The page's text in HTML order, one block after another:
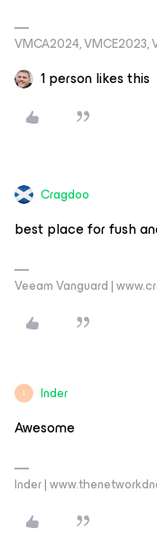
VMCA2024, VMCE2023,
1 person likes this
Cragdoo
best place for fush
Veeam Vanguard |
I Inder
Awesome
Inder |